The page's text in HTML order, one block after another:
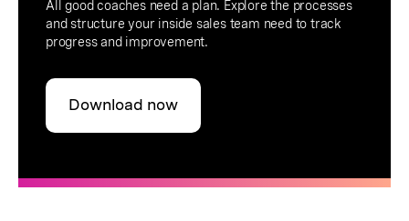
All good coaches need a plan. Explore the processes
and structure your inside sales team need to track
progress and improvement.
Download now